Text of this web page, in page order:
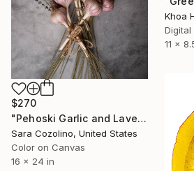
Khoa
Digital
11 x
$270
"Pehoski Garlic and Lavendar Bundle (1)" Photograph
Sara Cozolino, United States
Color on Canvas
16 x 24 in